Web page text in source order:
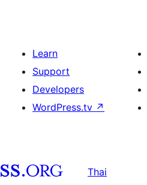
Learn
Support
Developers
WordPress.tv ↗
Thai